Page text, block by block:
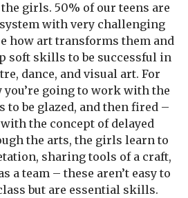
girls. 50% of our teens are
with very challenging
how art transforms them and
soft skills to be successful in
dance, and visual art. For
going to work with the
to be glazed, and then fired –
the concept of delayed
the arts, the girls learn to
sharing tools of a craft,
a team – these aren’t easy to
but are essential skills.